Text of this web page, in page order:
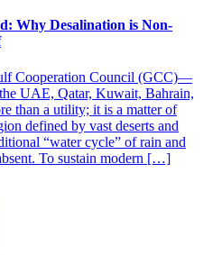
Why Desalination is Non-
Cooperation Council (GCC)—
UAE, Qatar, Kuwait, Bahrain,
than a utility; it is a matter of
defined by vast deserts and
“water cycle” of rain and
To sustain modern […]